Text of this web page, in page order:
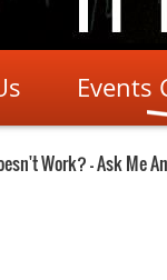
Events
Work? - Ask Me